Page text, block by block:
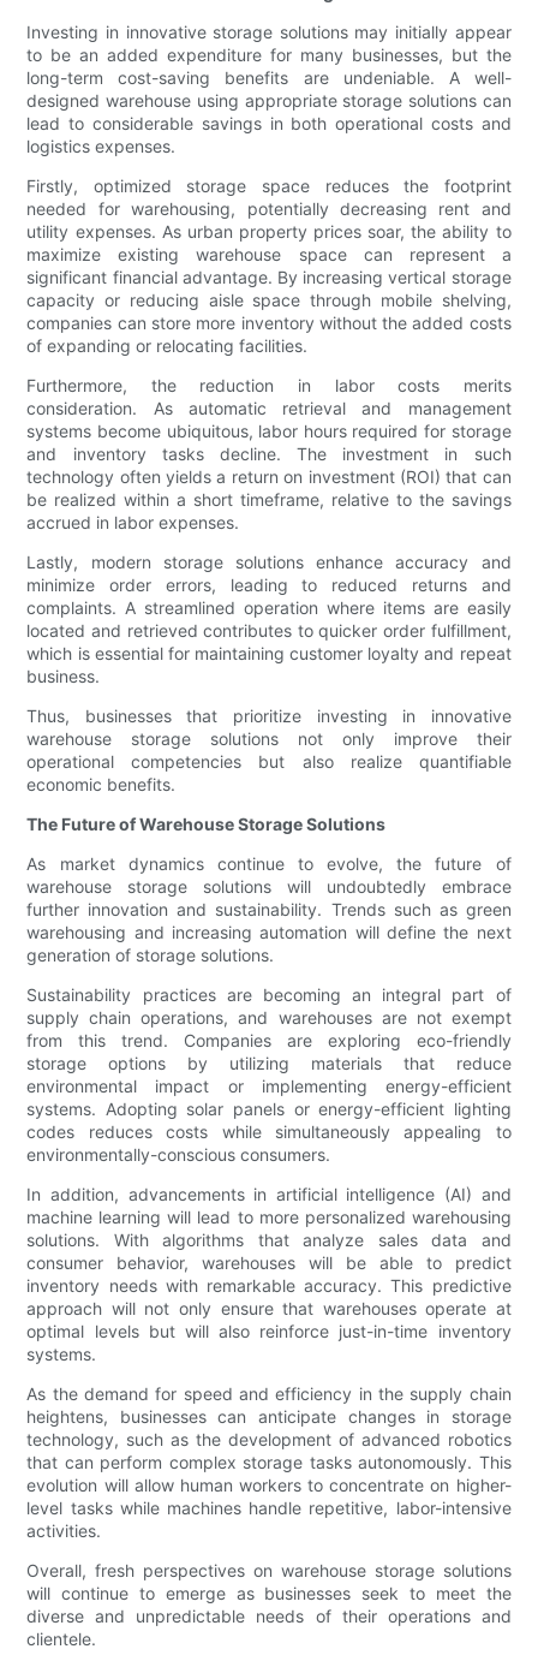
Investing in innovative storage solutions may initially appear
to be an added expenditure for many businesses, but the
long-term cost-saving benefits are undeniable. A well-
designed warehouse using appropriate storage solutions can
lead to considerable savings in both operational costs and
logistics expenses.
Firstly, optimized storage space reduces the footprint
needed for warehousing, potentially decreasing rent and
utility expenses. As urban property prices soar, the ability to
maximize existing warehouse space can represent a
significant financial advantage. By increasing vertical storage
capacity or reducing aisle space through mobile shelving,
companies can store more inventory without the added costs
of expanding or relocating facilities.
Furthermore, the reduction in labor costs merits
consideration. As automatic retrieval and management
systems become ubiquitous, labor hours required for storage
and inventory tasks decline. The investment in such
technology often yields a return on investment (ROI) that can
be realized within a short timeframe, relative to the savings
accrued in labor expenses.
Lastly, modern storage solutions enhance accuracy and
minimize order errors, leading to reduced returns and
complaints. A streamlined operation where items are easily
located and retrieved contributes to quicker order fulfillment,
which is essential for maintaining customer loyalty and repeat
business.
Thus, businesses that prioritize investing in innovative
warehouse storage solutions not only improve their
operational competencies but also realize quantifiable
economic benefits.
The Future of Warehouse Storage Solutions
As market dynamics continue to evolve, the future of
warehouse storage solutions will undoubtedly embrace
further innovation and sustainability. Trends such as green
warehousing and increasing automation will define the next
generation of storage solutions.
Sustainability practices are becoming an integral part of
supply chain operations, and warehouses are not exempt
from this trend. Companies are exploring eco-friendly
storage options by utilizing materials that reduce
environmental impact or implementing energy-efficient
systems. Adopting solar panels or energy-efficient lighting
codes reduces costs while simultaneously appealing to
environmentally-conscious consumers.
In addition, advancements in artificial intelligence (AI) and
machine learning will lead to more personalized warehousing
solutions. With algorithms that analyze sales data and
consumer behavior, warehouses will be able to predict
inventory needs with remarkable accuracy. This predictive
approach will not only ensure that warehouses operate at
optimal levels but will also reinforce just-in-time inventory
systems.
As the demand for speed and efficiency in the supply chain
heightens, businesses can anticipate changes in storage
technology, such as the development of advanced robotics
that can perform complex storage tasks autonomously. This
evolution will allow human workers to concentrate on higher-
level tasks while machines handle repetitive, labor-intensive
activities.
Overall, fresh perspectives on warehouse storage solutions
will continue to emerge as businesses seek to meet the
diverse and unpredictable needs of their operations and
clientele.